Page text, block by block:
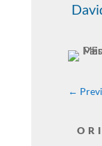
←